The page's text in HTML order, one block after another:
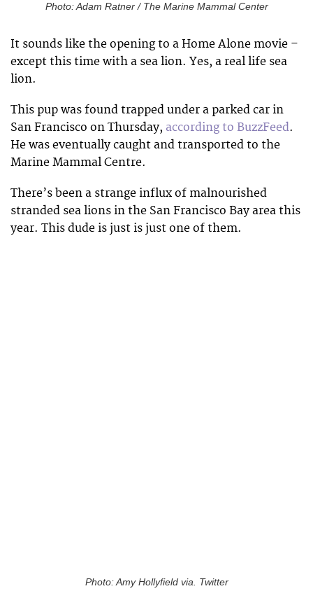
Photo: Adam Ratner / The Marine Mammal Center
It sounds like the opening to a Home Alone movie –
except this time with a sea lion. Yes, a real life sea
lion.
This pup was found trapped under a parked car in
San Francisco on Thursday, according to BuzzFeed.
He was eventually caught and transported to the
Marine Mammal Centre.
There’s been a strange influx of malnourished
stranded sea lions in the San Francisco Bay area this
year. This dude is just is just one of them.
Photo: Amy Hollyfield via. Twitter